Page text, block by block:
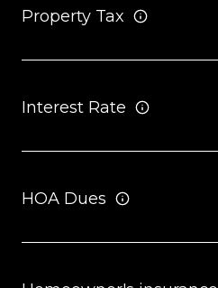
Property Tax
Interest Rate
HOA Dues